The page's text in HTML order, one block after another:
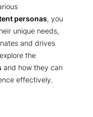
personas, you
unique needs,
and drives
the
and how they can
effectively.